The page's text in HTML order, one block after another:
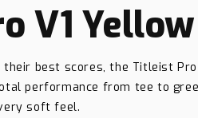
V1 Yellow
best scores, the Titleist Pro
performance from tee to
soft feel.